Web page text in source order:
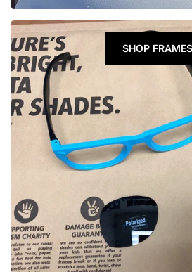
SHOP FRAMES